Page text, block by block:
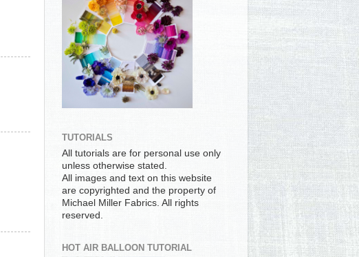
TUTORIALS
All tutorials are for personal use only
unless otherwise stated.
All images and text on this website
are copyrighted and the property of
Michael Miller Fabrics. All rights
reserved.
HOT AIR BALLOON TUTORIAL